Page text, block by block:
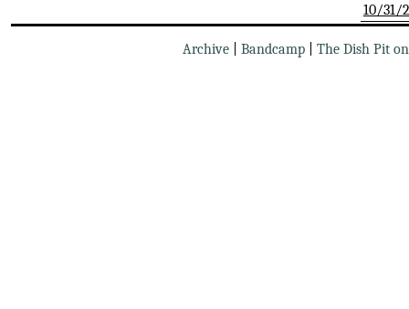
10/31/
Archive Bandcamp The Dish Pit